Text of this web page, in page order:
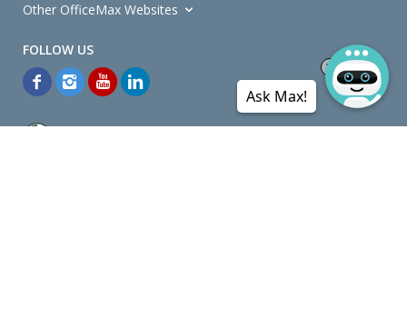
Other OfficeMax Websites
Ask Max!